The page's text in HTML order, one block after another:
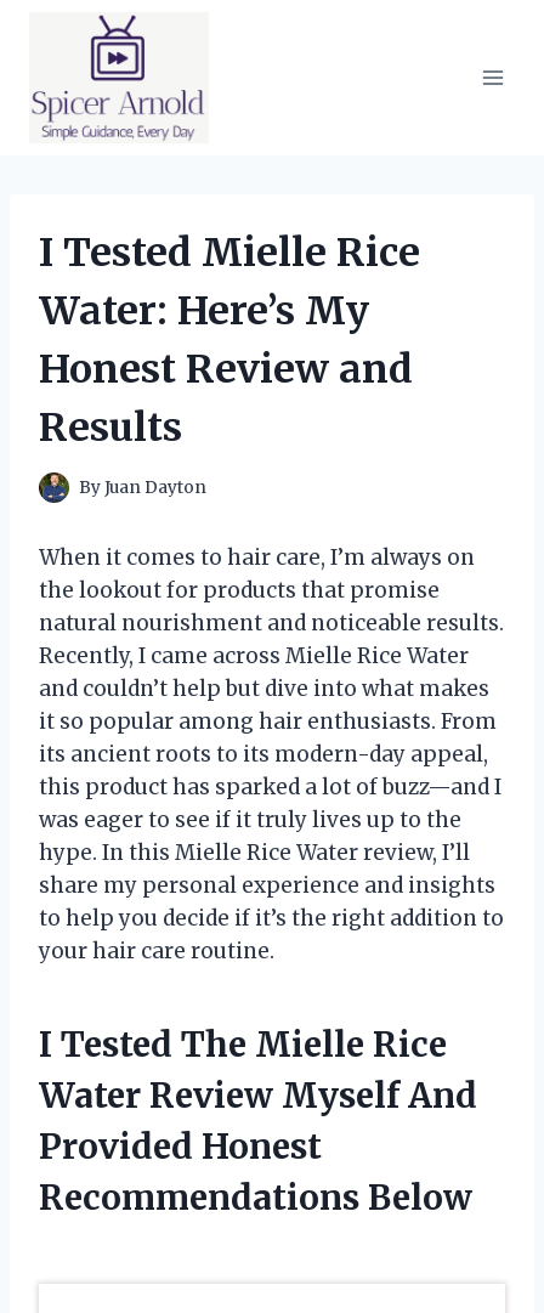
I Tested Mielle Rice
Water: Here’s My
Honest Review and
Results
ByJuan Dayton
When it comes to hair care, I’m always on
the lookout for products that promise
natural nourishment and noticeable results.
Recently, I came across Mielle Rice Water
and couldn’t help but dive into what makes
it so popular among hair enthusiasts. From
its ancient roots to its modern-day appeal,
this product has sparked a lot of buzz—and I
was eager to see if it truly lives up to the
hype. In this Mielle Rice Water review, I’ll
share my personal experience and insights
to help you decide if it’s the right addition to
your hair care routine.
I Tested The Mielle Rice
Water Review Myself And
Provided Honest
Recommendations Below